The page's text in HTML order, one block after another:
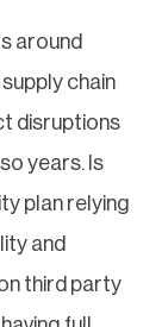
around
chain
disruptions
years. Is
plan relying
and
third party